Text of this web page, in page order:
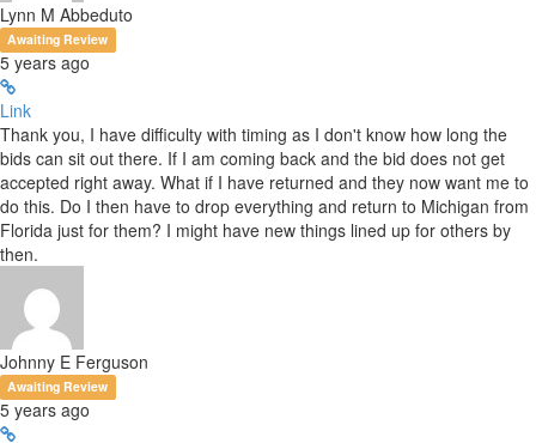
Lynn M Abbeduto
Awaiting Review
5 years ago
Link
Thank you, I have difficulty with timing as I don't know how long the
bids can sit out there. If I am coming back and the bid does not get
accepted right away. What if I have returned and they now want me to
do this. Do I then have to drop everything and return to Michigan from
Florida just for them? I might have new things lined up for others by
then.
Johnny E Ferguson
Awaiting Review
5 years ago